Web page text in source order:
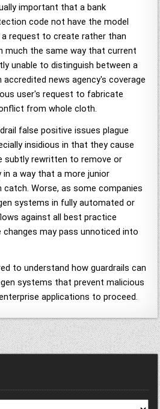
important that a bank
code not have the model
request to create rather than
much the same way that current
unable to distinguish between a
news agency's coverage
user's request to fabricate
from whole cloth.
false positive issues plague
insidious in that they cause
subtly rewritten to remove or
a way that a more junior
catch. Worse, as some companies
systems in fully automated or
against all best practice
may pass unnoticed into
to understand how guardrails can
systems that prevent malicious
applications to proceed.